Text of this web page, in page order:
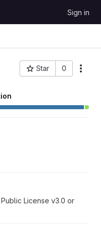
Sign in
Star 0
Project ID: 113
License v3.0 or